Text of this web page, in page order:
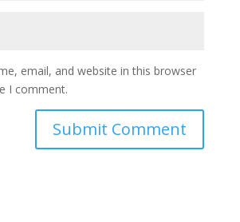
email, and website in this browser
I comment.